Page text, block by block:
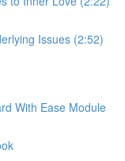
Issues (2:52)
With Ease Module